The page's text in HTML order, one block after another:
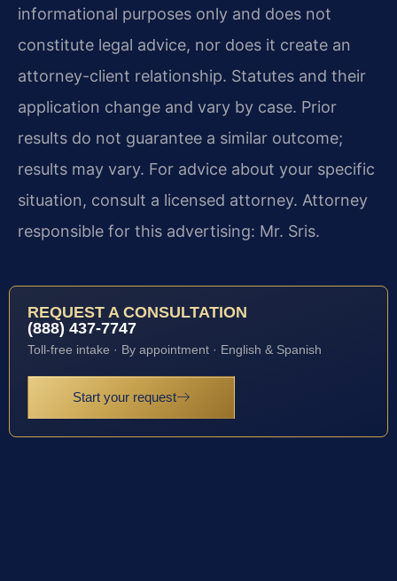
informational purposes only and does not
constitute legal advice, nor does it create an
attorney-client relationship. Statutes and their
application change and vary by case. Prior
results do not guarantee a similar outcome;
results may vary. For advice about your specific
situation, consult a licensed attorney. Attorney
responsible for this advertising: Mr. Sris.
REQUEST A CONSULTATION
(888) 437-7747
Toll-free intake · By appointment · English & Spanish
Start your request